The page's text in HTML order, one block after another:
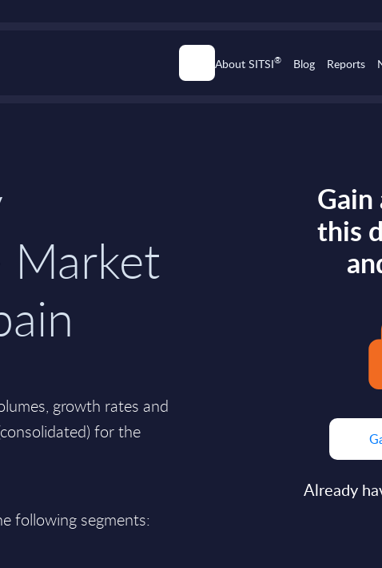
About SITSI® Blog Reports
Market
growth rates and
for the
following segments:
Gain
this
Already